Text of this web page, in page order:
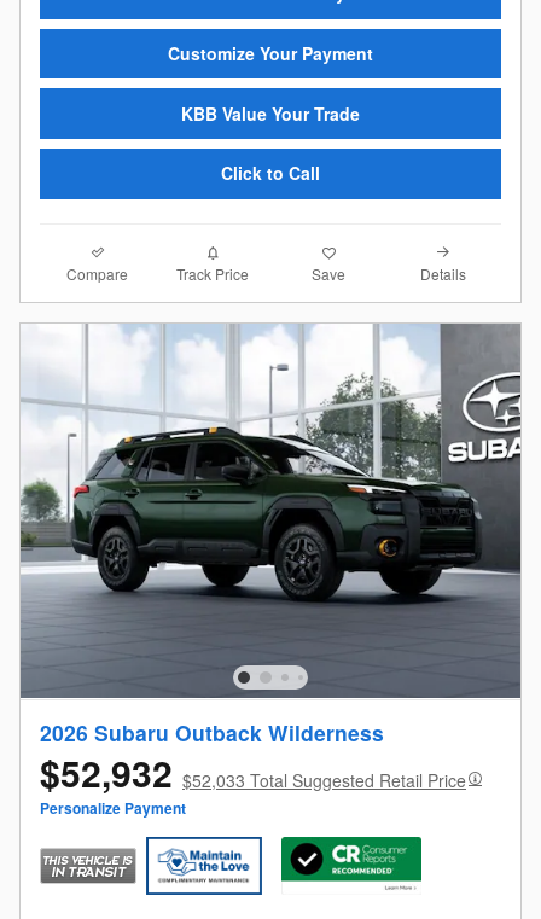
Customize Your Payment
KBB Value Your Trade
Click to Call
Compare Track Price Save Details
2026 Subaru Outback Wilderness
$52,932 $52,033 Total Suggested Retail Price
Personalize Payment